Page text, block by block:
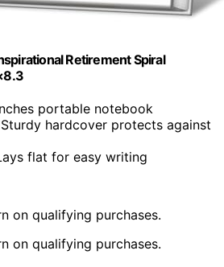
Retirement Spiral
portable notebook
hardcover protects against
flat for easy writing
on qualifying purchases.
on qualifying purchases.